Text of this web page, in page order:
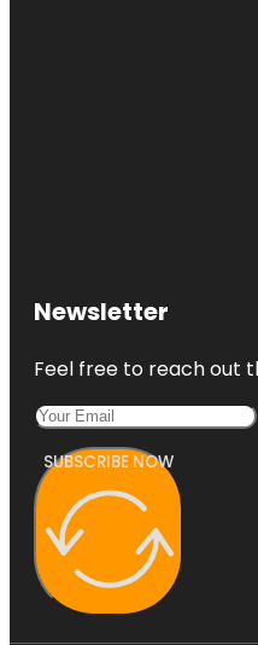
Newsletter
Feel free to reach out
SUBSCRIBE NOW